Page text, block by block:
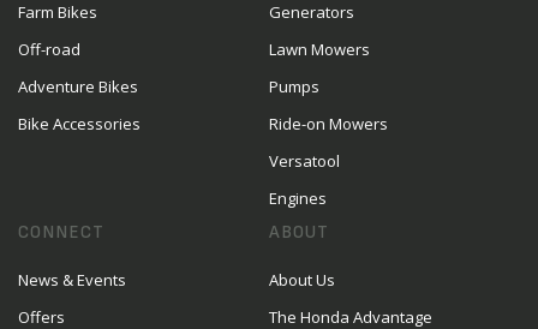
Farm Bikes
Off-road
Adventure Bikes
Bike Accessories
Generators
Lawn Mowers
Pumps
Ride-on Mowers
Versatool
Engines
CONNECT
News & Events
Offers
ABOUT
About Us
The Honda Advantage